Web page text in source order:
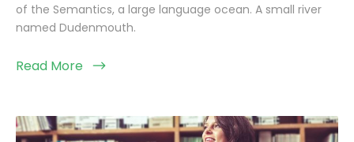
of the Semantics, a large language ocean. A small river
named Dudenmouth.
Read More